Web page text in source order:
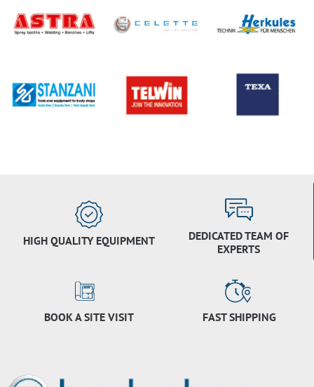
HIGH QUALITY EQUIPMENT
DEDICATED TEAM OF
EXPERTS
BOOK A SITE VISIT FAST SHIPPING